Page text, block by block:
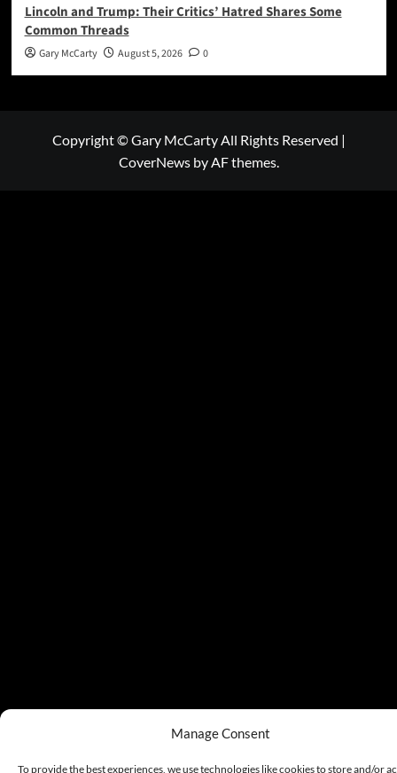
Manage Consent
To provide the best experiences, we use technologies like cookies to store and/or
Lincoln and Trump: Their Critics’ Hatred Shares Some
Common Threads
Gary McCarty August 5, 2026 0
Copyright © Gary McCarty All Rights Reserved |
CoverNewsby AF themes.